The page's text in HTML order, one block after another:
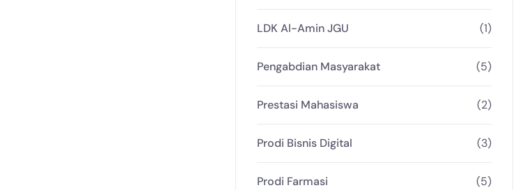
LDK Al-Amin JGU (1)
Pengabdian Masyarakat (5)
Prestasi Mahasiswa (2)
Prodi Bisnis Digital (3)
Prodi Farmasi (5)